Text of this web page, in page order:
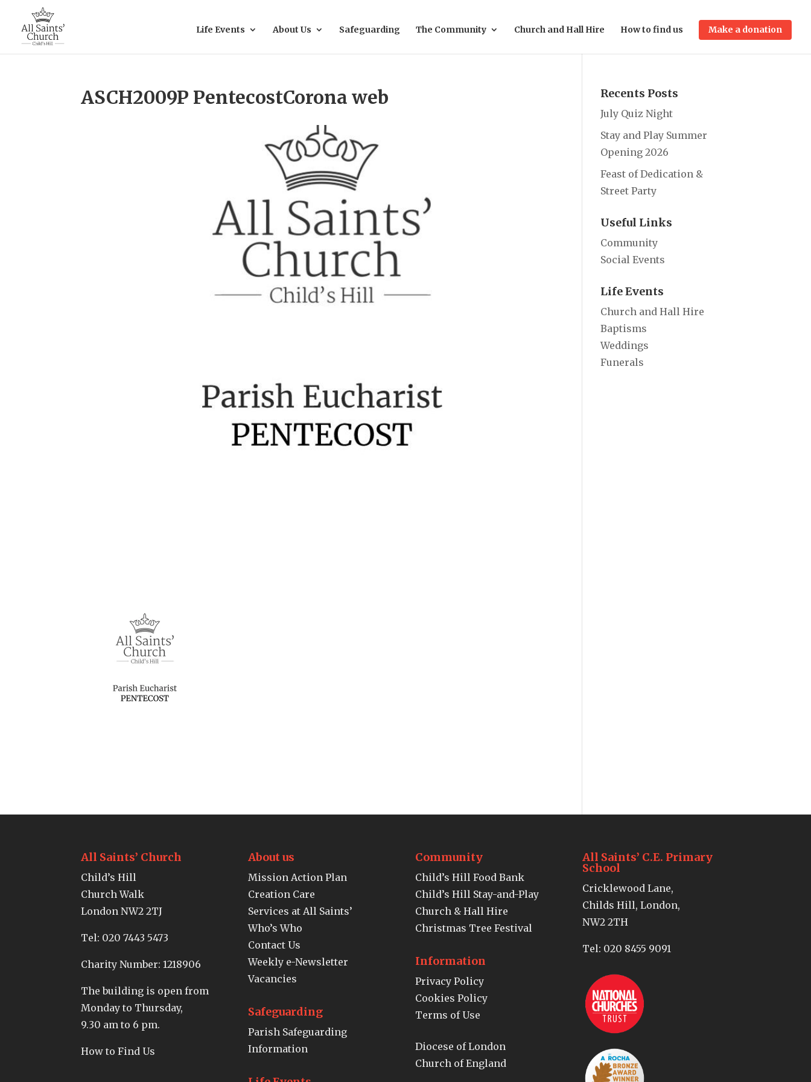
Life Events About Us Safeguarding The Community Church and Hall Hire How to find us Make a donation
ASCH2009P PentecostCorona web Recents Posts
July Quiz Night
Stay and Play Summer
Opening 2026
Feast of Dedication &
Street Party
Useful Links
Community
Social Events
Life Events
Church and Hall Hire
Baptisms
Weddings
Funerals
All Saints’ Church
Child’s Hill
Church Walk
London NW2 2TJ
Tel: 020 7443 5473
Charity Number: 1218906
The building is open from
Monday to Thursday,
9.30 am to 6 pm.
How to Find Us
About us
Mission Action Plan
Creation Care
Services at All Saints’
Who’s Who
Contact Us
Weekly e-Newsletter
Vacancies
Safeguarding
Parish Safeguarding
Information
Community
Child’s Hill Food Bank
Child’s Hill Stay-and-Play
Church & Hall Hire
Christmas Tree Festival
Information
Privacy Policy
Cookies Policy
Terms of Use
Diocese of London
Church of England
All Saints’ C.E. Primary
School
Cricklewood Lane,
Childs Hill, London,
NW2 2TH
Tel: 020 8455 9091